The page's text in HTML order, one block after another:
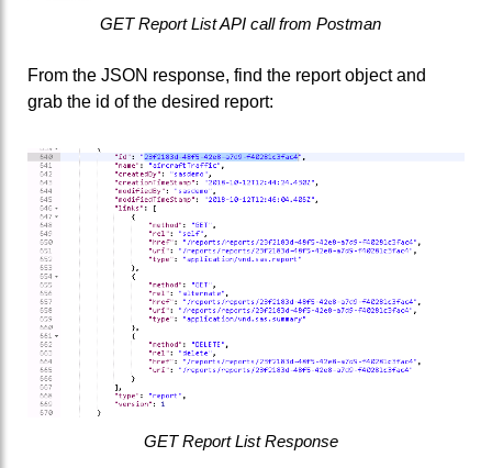
GET Report List API call from Postman
From the JSON response, find the report object and
grab the id of the desired report:
GET Report List Response